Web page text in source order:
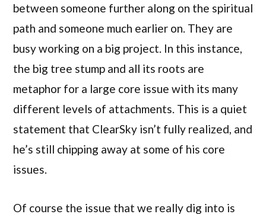
between someone further along on the spiritual
path and someone much earlier on. They are
busy working on a big project. In this instance,
the big tree stump and all its roots are
metaphor for a large core issue with its many
different levels of attachments. This is a quiet
statement that ClearSky isn’t fully realized, and
he’s still chipping away at some of his core
issues.
Of course the issue that we really dig into is